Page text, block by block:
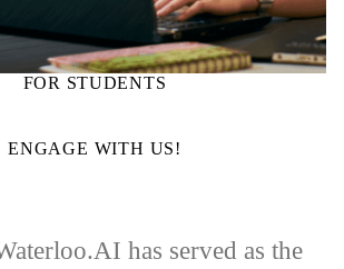
FOR STUDENTS
ENGAGE WITH US!
has served as the